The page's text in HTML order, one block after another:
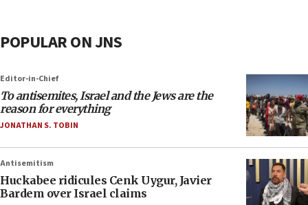
POPULAR ON JNS
Editor-in-Chief
To antisemites, Israel and the Jews are the
reason for everything
JONATHAN S. TOBIN
Antisemitism
Huckabee ridicules Cenk Uygur, Javier
Bardem over Israel claims